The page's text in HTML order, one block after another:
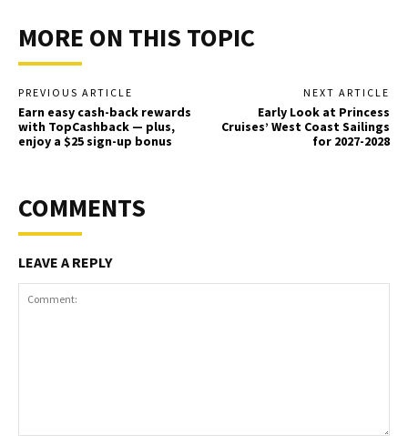
MORE ON THIS TOPIC
PREVIOUS ARTICLE
Earn easy cash-back rewards
with TopCashback — plus,
enjoy a $25 sign-up bonus
NEXT ARTICLE
Early Look at Princess
Cruises’ West Coast Sailings
for 2027-2028
COMMENTS
LEAVE A REPLY